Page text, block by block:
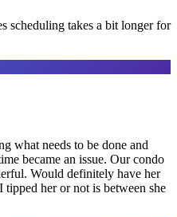
scheduling takes a bit longer for
what needs to be done and
became an issue. Our condo
Would definitely have her
her or not is between she